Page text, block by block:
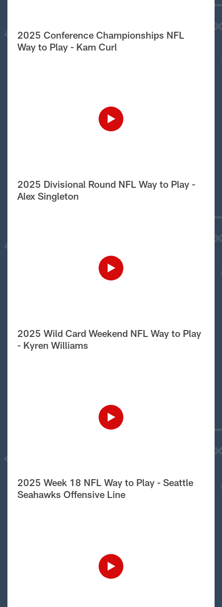
2025 Conference Championships NFL
Way to Play - Kam Curl
2025 Divisional Round NFL Way to Play -
Alex Singleton
2025 Wild Card Weekend NFL Way to Play
- Kyren Williams
2025 Week 18 NFL Way to Play - Seattle
Seahawks Offensive Line